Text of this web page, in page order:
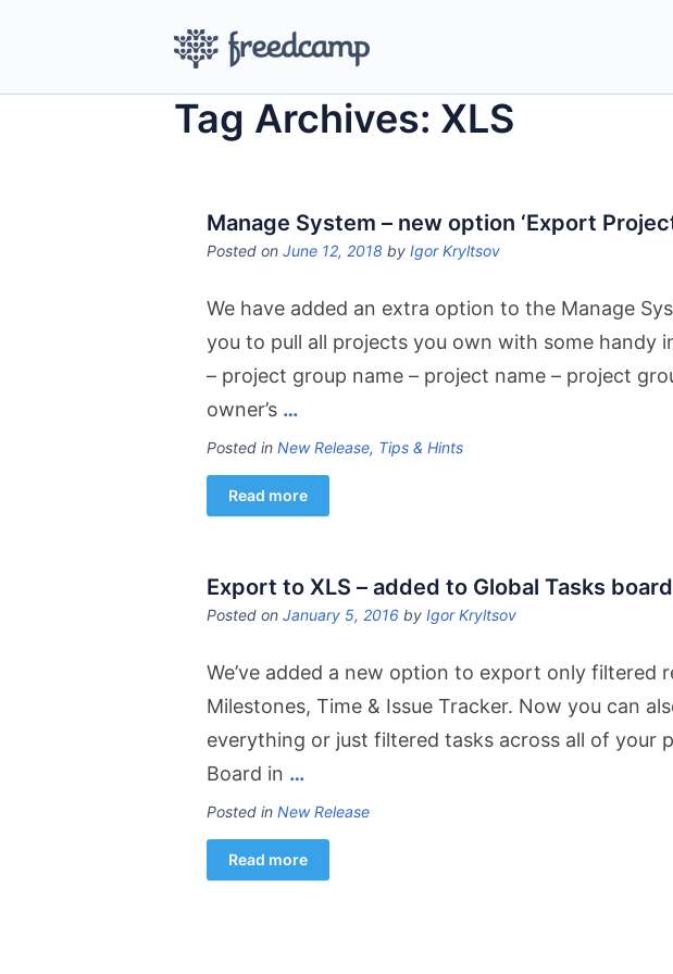
Tag Archives: XLS
Manage System – new option ‘Export
Posted on June 12, 2018 by Igor Kryltsov
We have added an extra option to the Manage
you to pull all projects you own with some handy
– project group name – project name – project
owner’s …
Posted in New Release, Tips & Hints
Read more
Export to XLS – added to Global Tasks board
Posted on January 5, 2016 by Igor Kryltsov
We’ve added a new option to export only filtered
Milestones, Time & Issue Tracker. Now you can
everything or just filtered tasks across all of your
Board in …
Posted in New Release
Read more